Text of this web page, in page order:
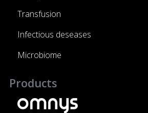
Transfusion
Infectious deseases
Microbiome
Products